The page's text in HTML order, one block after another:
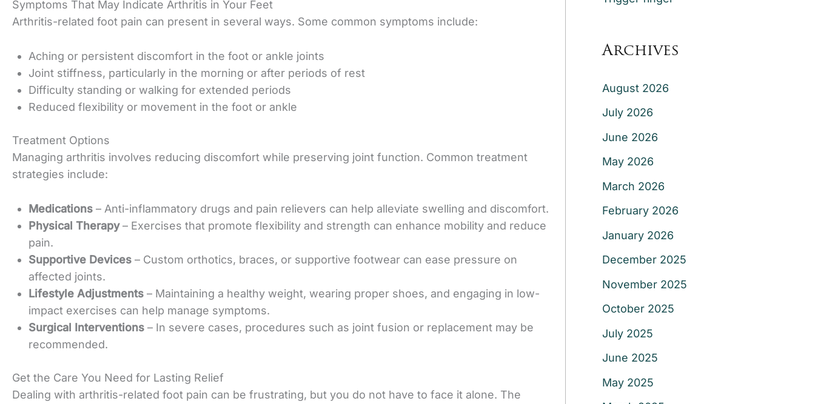
Symptoms That May Indicate Arthritis in Your Feet
Arthritis-related foot pain can present in several ways. Some common symptoms include:
Aching or persistent discomfort in the foot or ankle joints
Joint stiffness, particularly in the morning or after periods of rest
Difficulty standing or walking for extended periods
Reduced flexibility or movement in the foot or ankle
Treatment Options
Managing arthritis involves reducing discomfort while preserving joint function. Common treatment
strategies include:
Medications – Anti-inflammatory drugs and pain relievers can help alleviate swelling and discomfort.
Physical Therapy– Exercises that promote flexibility and strength can enhance mobility and reduce
pain.
Supportive Devices – Custom orthotics, braces, or supportive footwear can ease pressure on
affected joints.
Lifestyle Adjustments – Maintaining a healthy weight, wearing proper shoes, and engaging in low-
impact exercises can help manage symptoms.
Surgical Interventions – In severe cases, procedures such as joint fusion or replacement may be
recommended.
Get the Care You Need for Lasting Relief
Dealing with arthritis-related foot pain can be frustrating, but you do not have to face it alone. The
Archives
August 2026
July 2026
June 2026
May 2026
March 2026
February 2026
January 2026
December 2025
November 2025
October 2025
July 2025
June 2025
May 2025